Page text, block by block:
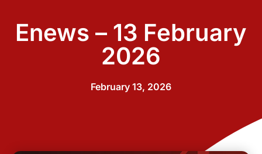
Enews – 13 February
2026
February 13, 2026